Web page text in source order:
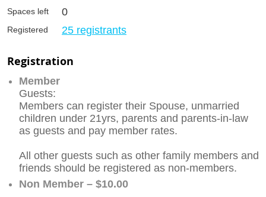
Spaces left 0
Registered 25 registrants
Registration
Member
Guests:
Members can register their Spouse, unmarried
children under 21yrs, parents and parents-in-law
as guests and pay member rates.
All other guests such as other family members and
friends should be registered as non-members.
Non Member – $10.00